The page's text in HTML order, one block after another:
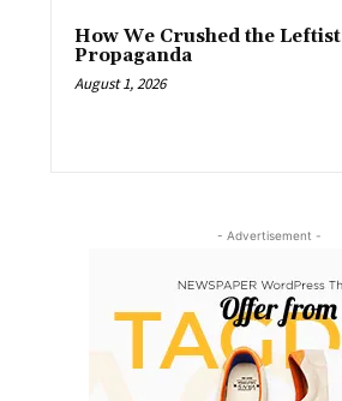
How We Crushed the Leftist
Propaganda
August 1, 2026
- Advertisement -